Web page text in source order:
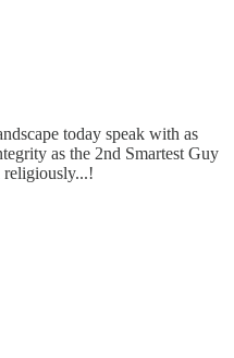
today speak with as
as the 2nd Smartest Guy
religiously...!